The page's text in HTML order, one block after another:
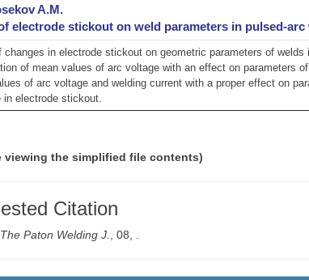
A.M.
electrode stickout on weld parameters in pulsed-
changes in electrode stickout on geometric parameters of
of mean values of arc voltage with an effect on parameters
of arc voltage and welding current with a proper effect on
in electrode stickout.
viewing the simplified file contents)
Citation
The Paton Welding J. , 08, .